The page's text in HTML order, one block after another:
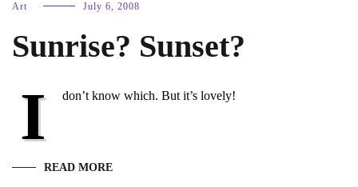
Art July 6, 2008
Sunrise? Sunset?
I don’t know which. But it’s lovely!
READ MORE